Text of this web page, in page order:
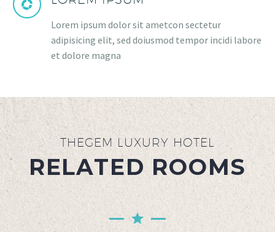
Lorem ipsum dolor sit ametcon sectetur
adipisicing elit, sed doiusmod tempor incidi labore
et dolore magna
THEGEM LUXURY HOTEL
RELATED ROOMS